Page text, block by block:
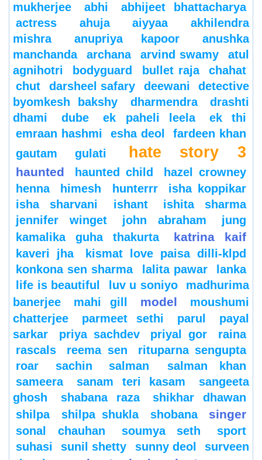
mukherjee
abhi
abhijeet bhattacharya
actress
ahuja aiyyaa
akhilendra
mishra
anupriya kapoor
anushka
manchanda
archana arvind swamy
atul
agnihotri
bodyguard bullet raja
chahat
chut
darsheel safary deewani
detective
byomkesh bakshy
dharmendra
drashti
dhami
dube ek paheli leela
ek thi
emraan hashmi
esha deol
fardeen khan
gautam gulati
hate story 3
haunted haunted child
hazel crowney
henna
himesh hunterrr
isha koppikar
isha sharvani
ishant
ishita sharma
jennifer winget
john abraham
jung
kamalika guha thakurta
katrina kaif
kaveri jha
kismat love paisa dilli-klpd
konkona sen sharma
lalita pawar
lanka
life is beautiful
luv u soniyo
madhurima
banerjee
mahi gill model
moushumi
chatterjee
parmeet sethi parul
payal
sarkar
priya sachdev priyal gor
raina
rascals
reema sen
rituparna sengupta
roar
sachin salman
salman khan
sameera
sanam teri kasam
sangeeta
ghosh
shabana raza
shikhar dhawan
shilpa
shilpa shukla shobana singer
sonal chauhan soumya seth
sport
suhasi
sunil shetty sunny deol
surveen